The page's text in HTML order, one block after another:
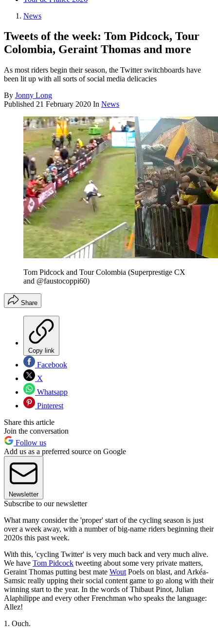
News
Tweets of the week: Tom Pidcock, Tour
Colombia, Geraint Thomas and more
As most riders begin their season, the Twitter switchboards have
been lit up with all sorts of social media delicacies
By Jonny Long
Published 21 February 2020 In News
Tom Pidcock and Tour Colombia (Superprestige CX
and @faustocoppi60)
Share
Copy link
Facebook
X
Whatsapp
Pinterest
Share this article
Join the conversation
Follow us
Add us as a preferred source on Google
Newsletter
Subscribe to our newsletter
What many consider the 'proper' start of the cycling season is just
over a week away, with a number of big-name riders beginning their
2020s this past week.
With this, 'cycling Twitter' is very much back and very much alive.
We have Tom Pidcock tweeting about some very private matters,
Geraint Thomas putting best mate Wout Poels on blast, and Arkéa-
Samsic really upping their social content game to go along with their
winning start to the year. In the words of Thibaut Pinot, Julian
Alaphilippe and every other Frenchman who speaks the language:
Allez!
1. Ouch.